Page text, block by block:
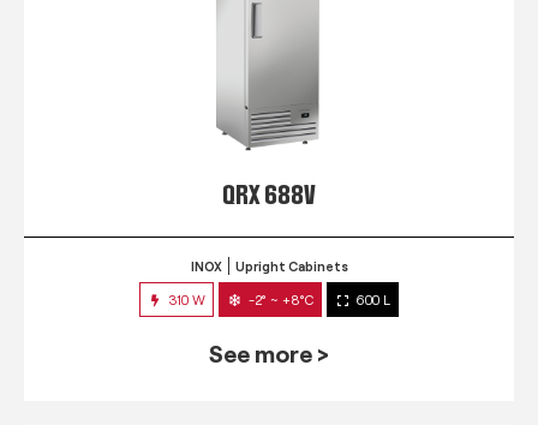
QRX 688V
INOX Upright Cabinets
310 W -2° ~ +8°C 600 L
See more >